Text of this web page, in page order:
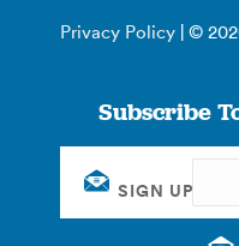
Privacy Policy | ©
Subscribe